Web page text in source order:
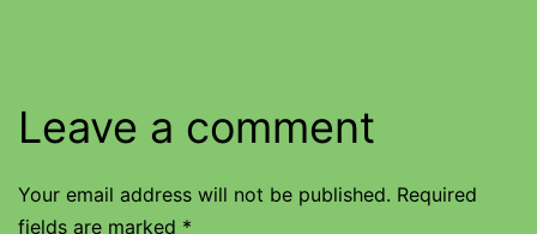
Leave a comment
Your email address will not be published. Required
fields are marked *